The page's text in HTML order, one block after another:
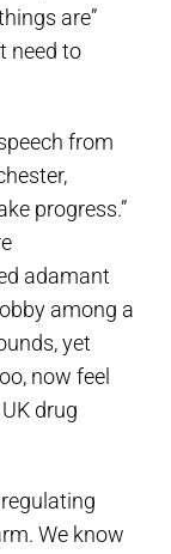
are”
need to
from
progress.”
adamant
among a
yet
now feel
drug
We know